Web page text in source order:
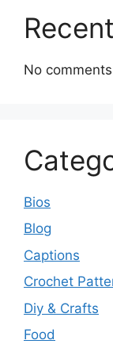
No
Bios
Blog
Captions
Crochet
Diy & Crafts
Food